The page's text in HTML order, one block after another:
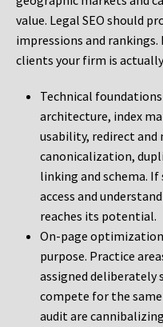
value. Legal SEO should
impressions and
clients your firm is
Technical
architecture, index
usability, redirect
canonicalization,
linking and schema.
access and
reaches its potential.
On-page optimization
purpose. Practice
assigned deliberately
compete for the
audit are